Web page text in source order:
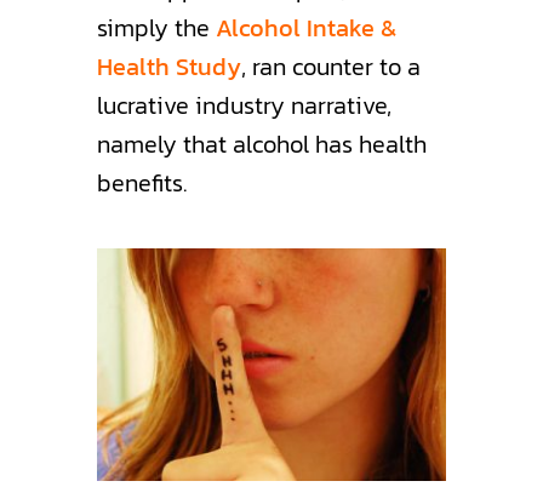
simply the Alcohol Intake &
Health Study, ran counter to a
lucrative industry narrative,
namely that alcohol has health
benefits.